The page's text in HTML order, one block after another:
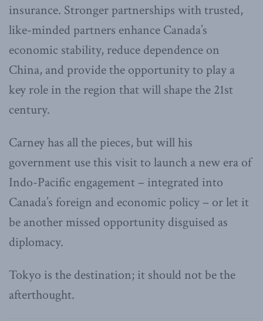
insurance. Stronger partnerships with trusted,
like-minded partners enhance Canada’s
economic stability, reduce dependence on
China, and provide the opportunity to play a
key role in the region that will shape the 21st
century.
Carney has all the pieces, but will his
government use this visit to launch a new era of
Indo-Pacific engagement – integrated into
Canada’s foreign and economic policy – or let it
be another missed opportunity disguised as
diplomacy.
Tokyo is the destination; it should not be the
afterthought.